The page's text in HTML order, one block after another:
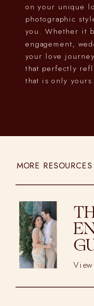
on your unique
photographic
you. Whether it
engagement,
your love
that perfectly
that is only yours.
MORE